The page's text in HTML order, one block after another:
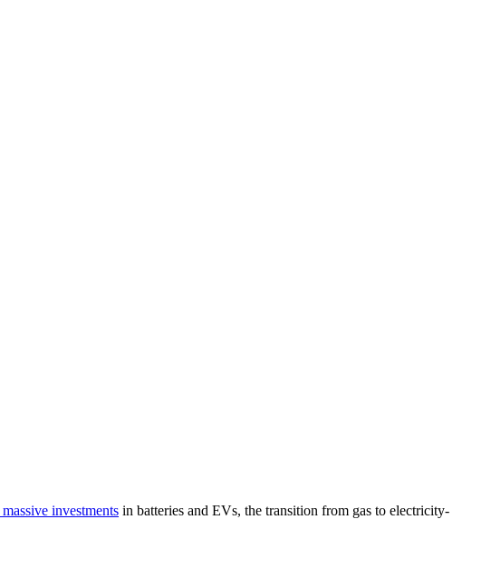
massive investments in batteries and EVs, the transition from gas to electricity-